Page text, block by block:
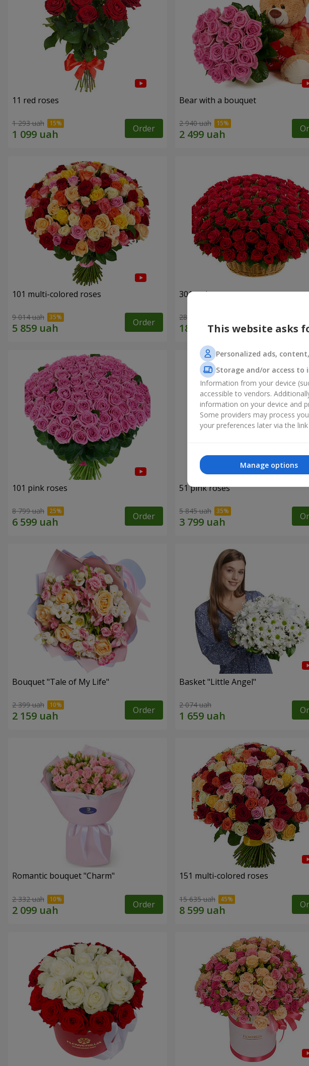
11 red roses
1 293 uah Order
Bear with a bouquet
2 940 uah
101 multi-colored roses
9 014 uah Order
301 red roses
28 552 uah
101 pink roses
8 799 uah Order
51 pink roses
5 845 uah
Bouquet "Tale of My Life"
2 399 uah Order
Basket "Little Angel"
2 074 uah
Romantic bouquet "Charm"
2 332 uah Order
151 multi-colored roses
15 635 uah
This website asks
Personalized ads,
Storage and/or access
Information from your device
accessible to vendors.
information on your device and
Some providers may process
your preferences later via the
Manage options